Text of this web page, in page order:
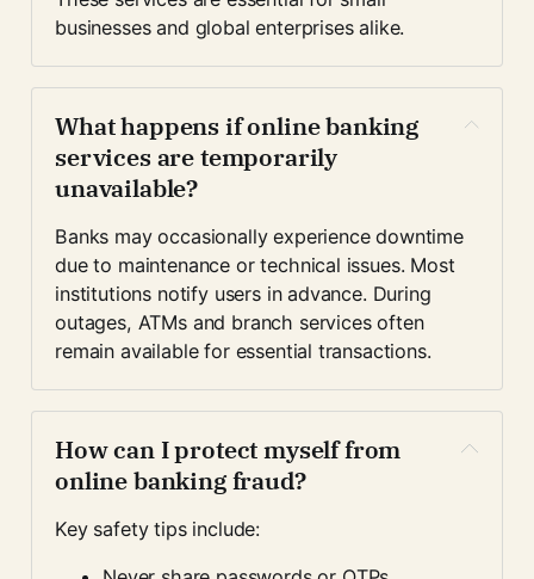
businesses and global enterprises alike.
What happens if online banking
services are temporarily
unavailable?
Banks may occasionally experience downtime
due to maintenance or technical issues. Most
institutions notify users in advance. During
outages, ATMs and branch services often
remain available for essential transactions.
How can I protect myself from
online banking fraud?
Key safety tips include: